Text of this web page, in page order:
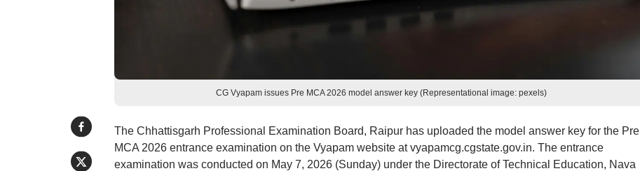
CG Vyapam issues Pre MCA 2026 model answer key (Representational image: pexels)
The Chhattisgarh Professional Examination Board, Raipur has uploaded the model answer key for the Pre
MCA 2026 entrance examination on the Vyapam website at vyapamcg.cgstate.gov.in. The entrance
examination was conducted on May 7, 2026 (Sunday) under the Directorate of Technical Education, Nava